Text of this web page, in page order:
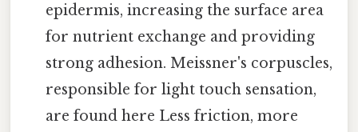
epidermis, increasing the surface area
for nutrient exchange and providing
strong adhesion. Meissner's corpuscles,
responsible for light touch sensation,
are found here Less friction, more